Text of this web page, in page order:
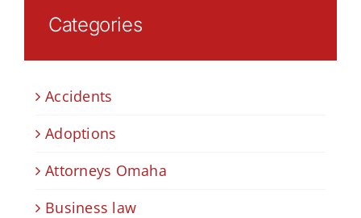
Categories
Accidents
Adoptions
Attorneys Omaha
Business law